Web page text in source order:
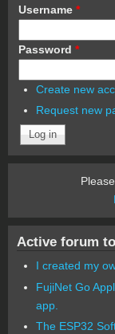
Username *
Password *
Create new
Request new
Active forum
I created my
FujiNet Go
app.
The ESP32